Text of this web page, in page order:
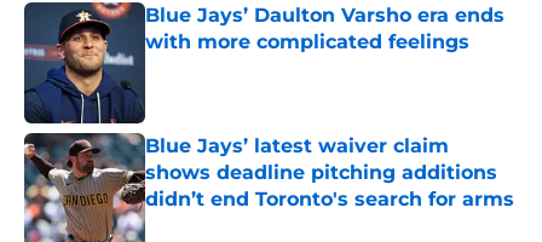
Blue Jays’ Daulton Varsho era ends
with more complicated feelings
Blue Jays’ latest waiver claim
shows deadline pitching additions
didn’t end Toronto's search for arms
Published by on Invalid Date